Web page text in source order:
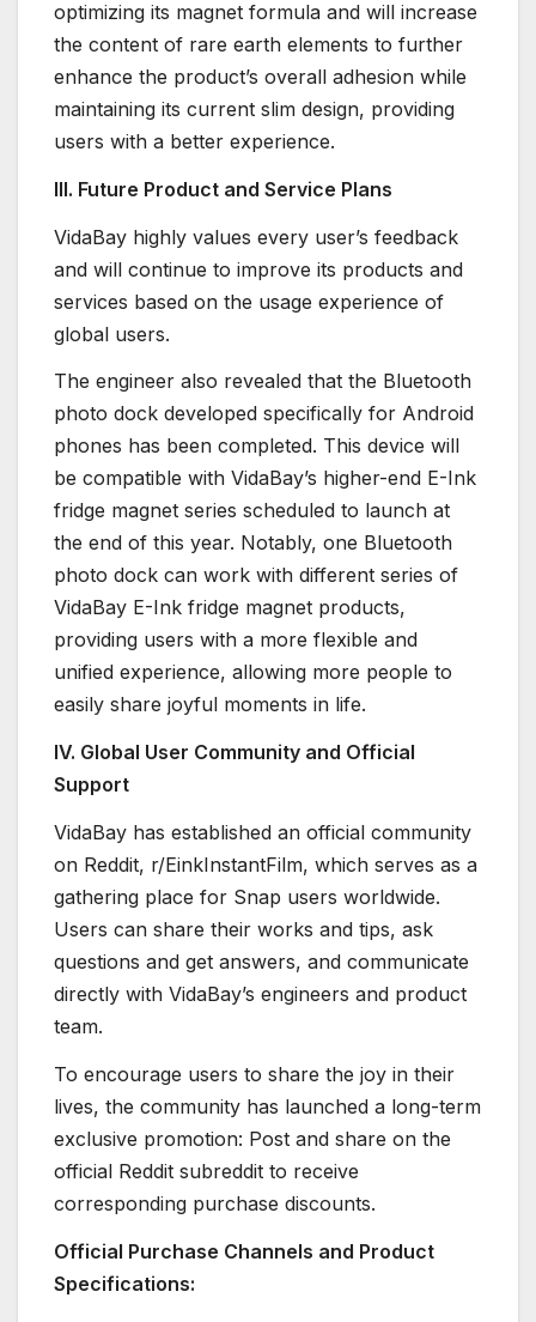
optimizing its magnet formula and will increase
the content of rare earth elements to further
enhance the product’s overall adhesion while
maintaining its current slim design, providing
users with a better experience.
III. Future Product and Service Plans
VidaBay highly values every user’s feedback
and will continue to improve its products and
services based on the usage experience of
global users.
The engineer also revealed that the Bluetooth
photo dock developed specifically for Android
phones has been completed. This device will
be compatible with VidaBay’s higher-end E-Ink
fridge magnet series scheduled to launch at
the end of this year. Notably, one Bluetooth
photo dock can work with different series of
VidaBay E-Ink fridge magnet products,
providing users with a more flexible and
unified experience, allowing more people to
easily share joyful moments in life.
IV. Global User Community and Official
Support
VidaBay has established an official community
on Reddit, r/EinkInstantFilm, which serves as a
gathering place for Snap users worldwide.
Users can share their works and tips, ask
questions and get answers, and communicate
directly with VidaBay’s engineers and product
team.
To encourage users to share the joy in their
lives, the community has launched a long-term
exclusive promotion: Post and share on the
official Reddit subreddit to receive
corresponding purchase discounts.
Official Purchase Channels and Product
Specifications: